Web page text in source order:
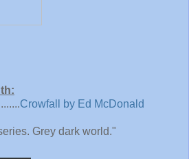
Crowfall by Ed McDonald
Grey dark world."